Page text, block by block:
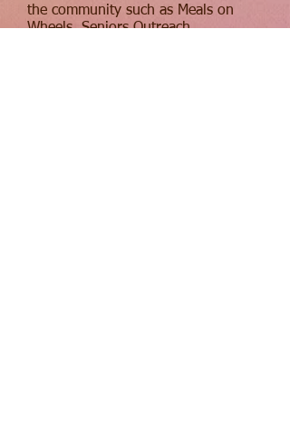
the community such as Meals on
Wheels, Seniors Outreach,